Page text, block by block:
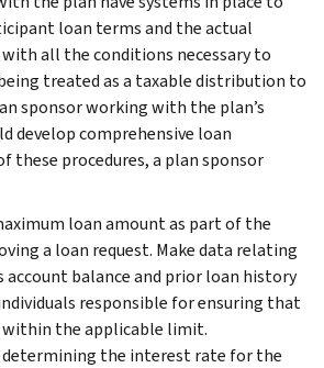
loan terms and the actual
all the conditions necessary to
treated as a taxable distribution to
sponsor working with the plan’s
develop comprehensive loan
these procedures, a plan sponsor
loan amount as part of the
a loan request. Make data relating
account balance and prior loan history
responsible for ensuring that
within the applicable limit.
determining the interest rate for the